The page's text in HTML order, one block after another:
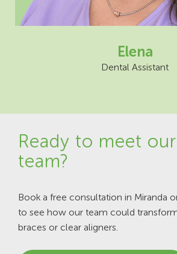
Elena
Dental Assistant
Ready to meet
team?
Book a free consultation in Miranda
to see how our team could
braces or clear aligners.